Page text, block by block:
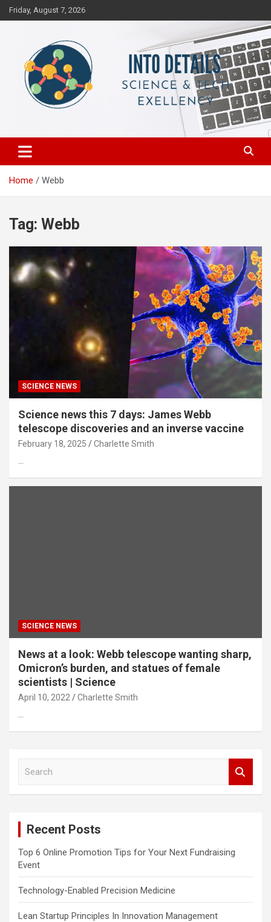
Skip
to
Friday, August 7, 2026
Into Details
Home Webb
Tag: Webb
SCIENCE NEWS
Science news this 7 days: James Webb
telescope discoveries and an inverse vaccine
February 18, 2025 Charlette Smith
…
SCIENCE NEWS
News at a look: Webb telescope wanting sharp,
Omicron’s burden, and statues of female
scientists | Science
April 10, 2022 Charlette Smith
…
Recent Posts
Top 6 Online Promotion Tips for Your Next Fundraising
Event
Technology-Enabled Precision Medicine
Lean Startup Principles In Innovation Management